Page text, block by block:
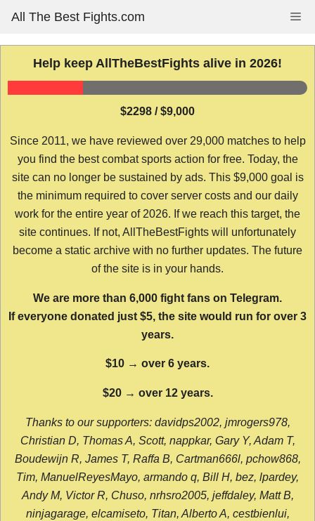
content
All The Best Fights.com
Help keep AllTheBestFights alive in 2026!
$2298 / $9,000
Since 2011, we have reviewed over 29,000 matches to help
you find the best combat sports action for free. Today, the
site can no longer be sustained by ads. This $9,000 goal is
the minimum required to cover server costs and our daily
work for the entire year of 2026. If we reach this target, the
site continues. If not, AllTheBestFights will unfortunately
become a static archive with no further updates. The future
of the site is in your hands.
We are more than 6,000 fight fans on Telegram.
If everyone donated just $5, the site would run for over 3
years.
$10 → over 6 years.
$20 → over 12 years.
Thanks to our supporters: davidps2002, jmrogers978,
Christian D, Thomas A, Scott, nappkar, Gary Y, Adam T,
Boudewijn R, James T, Raffa B, Cartman666l, pchow868,
Tim, ManuelReyesMayo, armando q, Bill H, bez, lpardey,
Andy M, Victor R, Chuso, nrhsro2005, jeffdaley, Matt B,
ninjagarage, elcamiseto, Titan, Alberto A, cestbienlui,